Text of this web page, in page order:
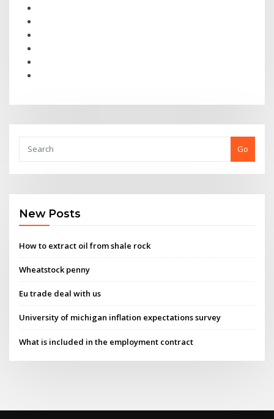
Go
New Posts
How to extract oil from shale rock
Wheatstock penny
Eu trade deal with us
University of michigan inflation expectations survey
What is included in the employment contract